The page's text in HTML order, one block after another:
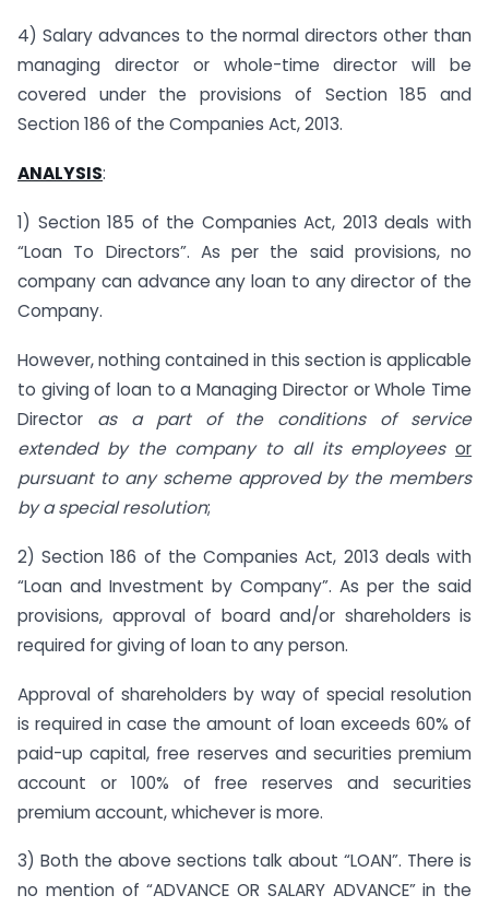
4) Salary advances to the normal directors other than
managing director or whole-time director will be
covered under the provisions of Section 185 and
Section 186 of the Companies Act, 2013.
ANALYSIS:
1) Section 185 of the Companies Act, 2013 deals with
“Loan To Directors”. As per the said provisions, no
company can advance any loan to any director of the
Company.
However, nothing contained in this section is applicable
to giving of loan to a Managing Director or Whole Time
Director as a part of the conditions of service
extended by the company to all its employees or
pursuant to any scheme approved by the members
by a special resolution;
2) Section 186 of the Companies Act, 2013 deals with
“Loan and Investment by Company”. As per the said
provisions, approval of board and/or shareholders is
required for giving of loan to any person.
Approval of shareholders by way of special resolution
is required in case the amount of loan exceeds 60% of
paid-up capital, free reserves and securities premium
account or 100% of free reserves and securities
premium account, whichever is more.
3) Both the above sections talk about “LOAN”. There is
no mention of “ADVANCE OR SALARY ADVANCE” in the